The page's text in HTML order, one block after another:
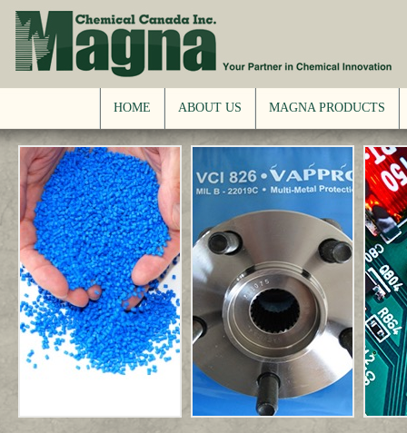
HOME ABOUT US MAGNA PRODUCTS